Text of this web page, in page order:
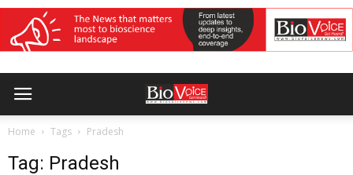
Home Tags Pradesh
Tag: Pradesh